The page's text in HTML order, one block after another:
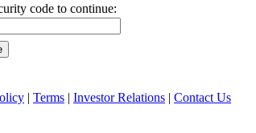
code to continue:
| Terms | Investor Relations | Contact Us